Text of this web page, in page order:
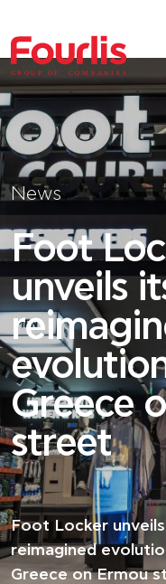
GROUP OF C OM P ANI E S
News
Foot
unveils
Greece
street
Foot Locker
reimagined
Greece on Ermou